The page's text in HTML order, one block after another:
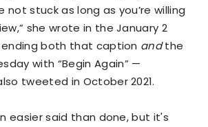
not stuck as long as you’re willing
she wrote in the January 2
both that caption andthe
with “Begin Again” —
tweeted in October 2021.
easier said than done, but it's